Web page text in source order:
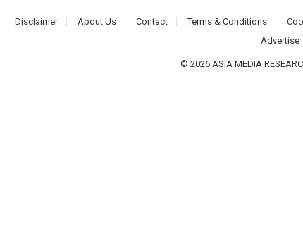
Disclaimer About Us Contact Terms & Conditions
Advertise
© 2026 ASIA MEDIA